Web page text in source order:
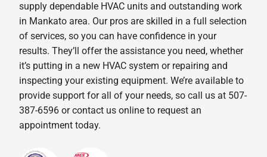
supply dependable HVAC units and outstanding work
in Mankato area. Our pros are skilled in a full selection
of services, so you can have confidence in your
results. They’ll offer the assistance you need, whether
it’s putting in a new HVAC system or repairing and
inspecting your existing equipment. We’re available to
provide support for all of your needs, so call us at 507-
387-6596 or contact us online to request an
appointment today.